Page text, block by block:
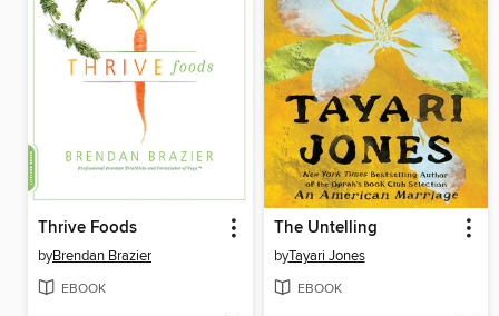
Thrive Foods
byBrendan Brazier
EBOOK
The Untelling
byTayari Jones
EBOOK